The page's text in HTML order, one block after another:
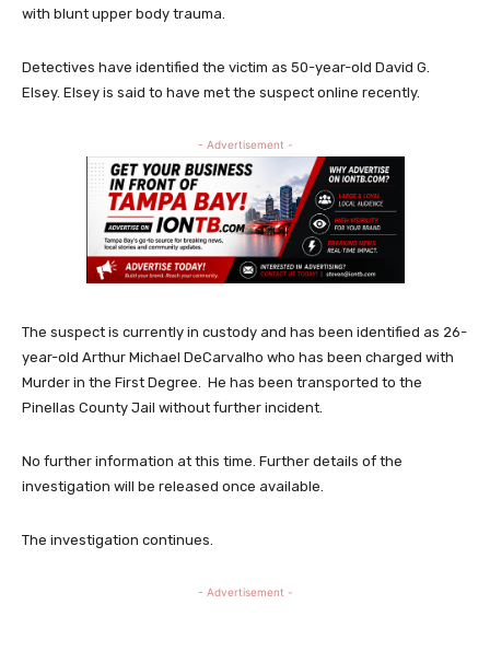
with blunt upper body trauma.
Detectives have identified the victim as 50-year-old David G.
Elsey. Elsey is said to have met the suspect online recently.
- Advertisement -
The suspect is currently in custody and has been identified as 26-
year-old Arthur Michael DeCarvalho who has been charged with
Murder in the First Degree. He has been transported to the
Pinellas County Jail without further incident.
No further information at this time. Further details of the
investigation will be released once available.
The investigation continues.
- Advertisement -